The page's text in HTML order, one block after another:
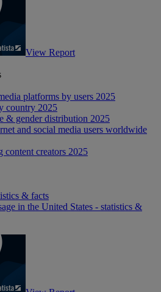
View Report
platforms by users 2025
country 2025
& gender distribution 2025
and social media users worldwide
content creators 2025
& facts
in the United States - statistics &